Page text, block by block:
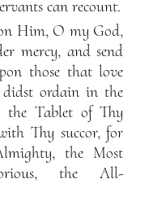
can recount.
Him, O my God,
mercy, and send
those that love
ordain in the
Tablet of Thy
Thy succor, for
the Most
the All-